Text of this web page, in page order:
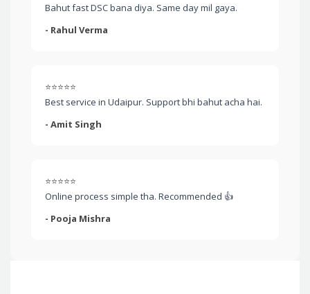
Bahut fast DSC bana diya. Same day mil gaya.
- Rahul Verma
⭐⭐⭐⭐⭐
Best service in Udaipur. Support bhi bahut acha hai.
- Amit Singh
⭐⭐⭐⭐⭐
Online process simple tha. Recommended 👍
- Pooja Mishra